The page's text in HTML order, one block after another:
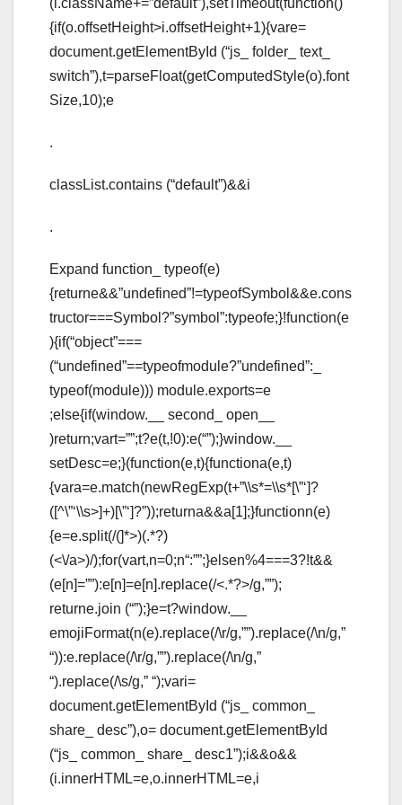
(i.className+=”default”),setTimeout(function()
{if(o.offsetHeight>i.offsetHeight+1){vare=
document.getElementById (“js_ folder_ text_
switch”),t=parseFloat(getComputedStyle(o).font
Size,10);e
.
classList.contains (“default”)&&i
.
Expand function_ typeof(e)
{returne&&”undefined”!=typeofSymbol&&e.cons
tructor===Symbol?”symbol”:typeofe;}!function(e
){if(“object”===
(“undefined”==typeofmodule?”undefined”:_
typeof(module))) module.exports=e
;else{if(window.__ second_ open__
)return;vart=””;t?e(t,!0):e(“”);}window.__
setDesc=e;}(function(e,t){functiona(e,t)
{vara=e.match(newRegExp(t+”\\s*=\\s*[\”‘]?
([^\”‘\\s>]+)[\”‘]?”));returna&&a[1];}functionn(e)
{e=e.split(/(]*>)(.*?)
(<\/a>)/);for(vart,n=0;n“:””;}elsen%4===3?!t&&
(e[n]=””):e[n]=e[n].replace(/<.*?>/g,””);
returne.join (“”);}e=t?window.__
emojiFormat(n(e).replace(/\r/g,””).replace(/\n/g,”
“)):e.replace(/\r/g,””).replace(/\n/g,”
“).replace(/\s/g,” “);vari=
document.getElementById (“js_ common_
share_ desc”),o= document.getElementById
(“js_ common_ share_ desc1”);i&&o&&
(i.innerHTML=e,o.innerHTML=e,i